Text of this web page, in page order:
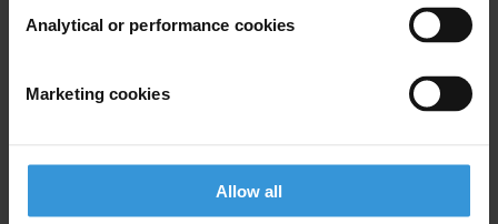
Analytical or performance cookies
Marketing cookies
Allow all
of corruption and inform our regional and global advocacy to push
for better international anti-corruption laws and standards.